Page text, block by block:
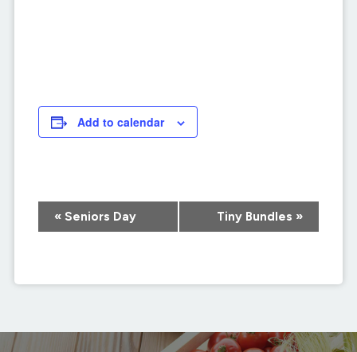
Add to calendar
Event
Navigation
«Seniors Day Tiny Bundles »